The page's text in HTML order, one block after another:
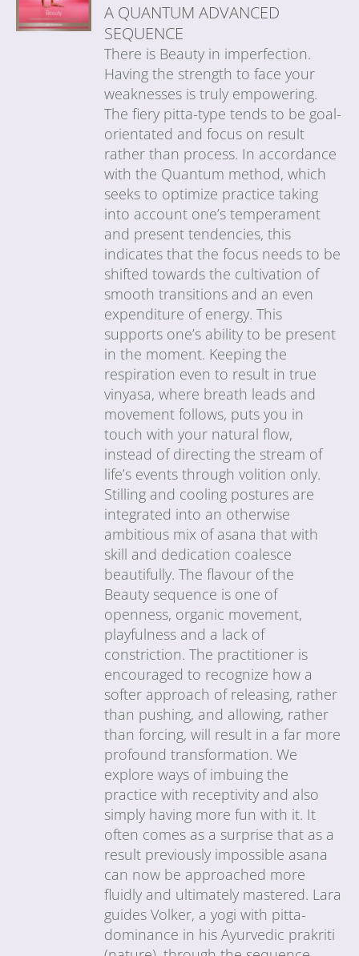
A QUANTUM ADVANCED
SEQUENCE
There is Beauty in imperfection.
Having the strength to face your
weaknesses is truly empowering.
The fiery pitta-type tends to be goal-
orientated and focus on result
rather than process. In accordance
with the Quantum method, which
seeks to optimize practice taking
into account one’s temperament
and present tendencies, this
indicates that the focus needs to be
shifted towards the cultivation of
smooth transitions and an even
expenditure of energy. This
supports one’s ability to be present
in the moment. Keeping the
respiration even to result in true
vinyasa, where breath leads and
movement follows, puts you in
touch with your natural flow,
instead of directing the stream of
life’s events through volition only.
Stilling and cooling postures are
integrated into an otherwise
ambitious mix of asana that with
skill and dedication coalesce
beautifully. The flavour of the
Beauty sequence is one of
openness, organic movement,
playfulness and a lack of
constriction. The practitioner is
encouraged to recognize how a
softer approach of releasing, rather
than pushing, and allowing, rather
than forcing, will result in a far more
profound transformation. We
explore ways of imbuing the
practice with receptivity and also
simply having more fun with it. It
often comes as a surprise that as a
result previously impossible asana
can now be approached more
fluidly and ultimately mastered. Lara
guides Volker, a yogi with pitta-
dominance in his Ayurvedic prakriti